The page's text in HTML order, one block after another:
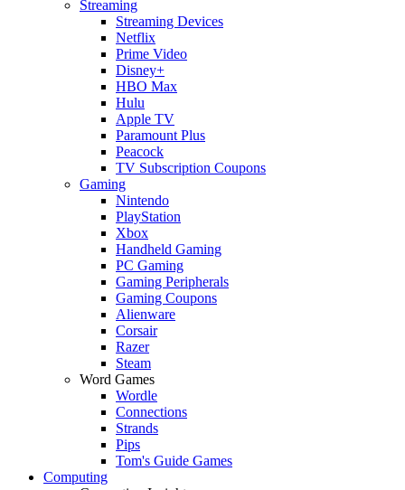
Streaming
Streaming Devices
Netflix
Prime Video
Disney+
HBO Max
Hulu
Apple TV
Paramount Plus
Peacock
TV Subscription Coupons
Gaming
Nintendo
PlayStation
Xbox
Handheld Gaming
PC Gaming
Gaming Peripherals
Gaming Coupons
Alienware
Corsair
Razer
Steam
Word Games
Wordle
Connections
Strands
Pips
Tom's Guide Games
Computing